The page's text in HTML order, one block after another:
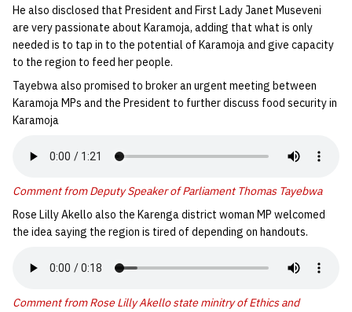
He also disclosed that President and First Lady Janet Museveni
are very passionate about Karamoja, adding that what is only
needed is to tap in to the potential of Karamoja and give capacity
to the region to feed her people.
Tayebwa also promised to broker an urgent meeting between
Karamoja MPs and the President to further discuss food security in
Karamoja
Comment from Deputy Speaker of Parliament Thomas Tayebwa
Rose Lilly Akello also the Karenga district woman MP welcomed
the idea saying the region is tired of depending on handouts.
Comment from Rose Lilly Akello state minitry of Ethics and